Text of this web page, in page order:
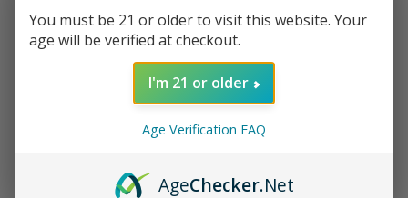
Graham
You must be 21 or older to visit this website. Your
age will be verified at checkout.
I'm 21 or older
Age Verification FAQ
AgeChecker.Net